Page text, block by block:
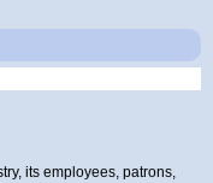
its employees, patrons,